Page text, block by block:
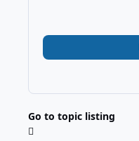
Go to topic listing